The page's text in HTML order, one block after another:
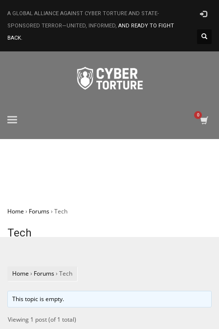
A GLOBAL ALLIANCE AGAINST CYBER TORTURE AND STATE-
SPONSORED TERROR—UNITED, INFORMED, AND READY TO FIGHT
BACK.
Home › Forums› Tech
Tech
Home › Forums› Tech
This topic is empty.
Viewing 1 post (of 1 total)